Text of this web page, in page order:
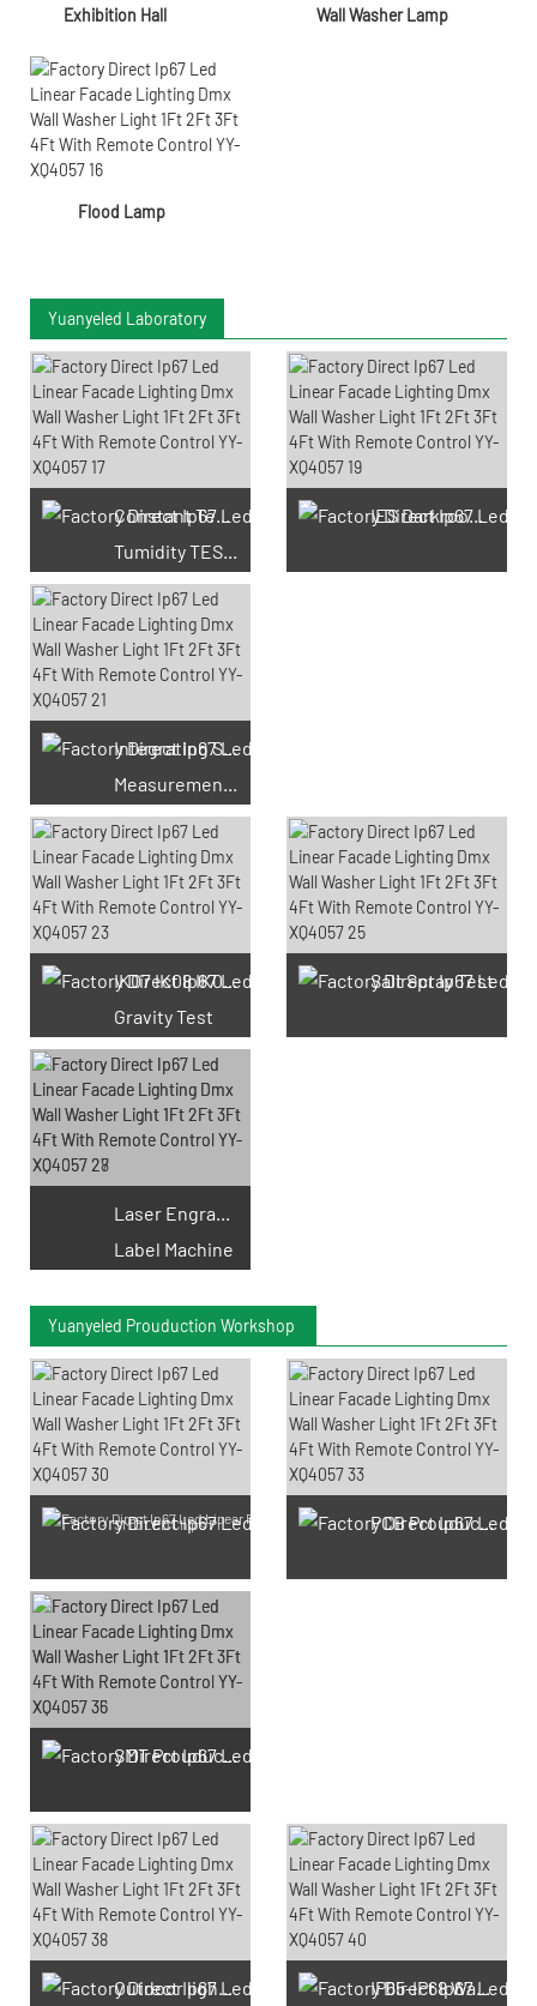
Exhibition Hall Wall Washer Lamp
Flood Lamp
Yuanyeled Laboratory
Constant Temperature And
Tumidity TEST Chamber
IES Darkroom Test
Integrating Sphere
Measurement Test
66 Available Coupons
IK07 IK08 IK09 IK10
Gravity Test
Salt Spray Test
Laser Engraving
Label Machine
Yuanyeled Prouduction Workshop
SMD LED Chips Prouduction PCB Prouduction
SMT Prouduction
Outdoor light Prouduction Workshop IP65-IP68 Waterproof test Prouduction